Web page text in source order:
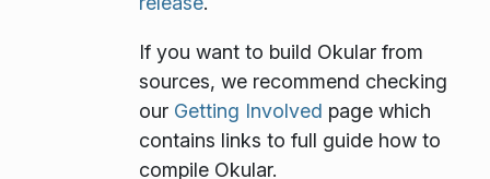
If you want to build Okular from
sources, we recommend checking
our Getting Involved page which
contains links to full guide how to
compile Okular.